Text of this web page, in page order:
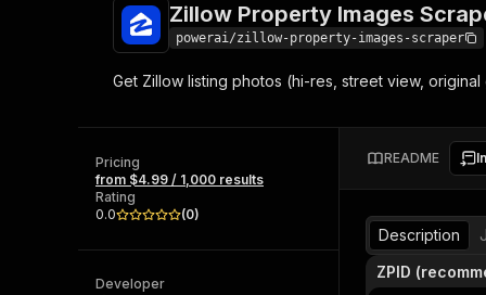
Start here!
and apps. Just pick one and go.
MCP server
Actors and tools for
integration with MCP
Actor
Web
Zillow Property Images
powerai/zillow-property-images-scraper
Get Zillow listing photos (hi-res, street view, original
Pricing
from $4.99 / 1,000 results
Rating
0.0
(0)
Developer
README
Description
ZPID